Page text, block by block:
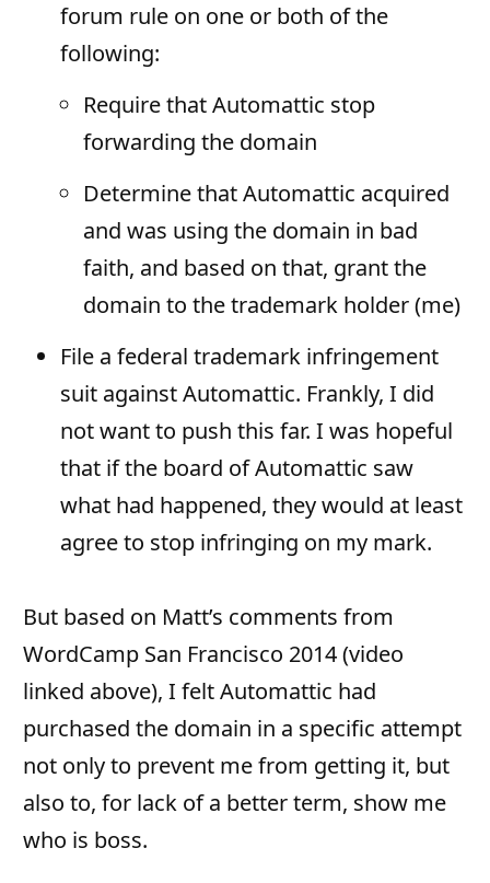
forum rule on one or both of the
following:
Require that Automattic stop
forwarding the domain
Determine that Automattic acquired
and was using the domain in bad
faith, and based on that, grant the
domain to the trademark holder (me)
File a federal trademark infringement
suit against Automattic. Frankly, I did
not want to push this far. I was hopeful
that if the board of Automattic saw
what had happened, they would at least
agree to stop infringing on my mark.
But based on Matt’s comments from
WordCamp San Francisco 2014 (video
linked above), I felt Automattic had
purchased the domain in a specific attempt
not only to prevent me from getting it, but
also to, for lack of a better term, show me
who is boss.